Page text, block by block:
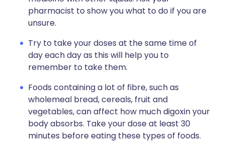
pharmacist to show you what to do if you are
unsure.
Try to take your doses at the same time of
day each day as this will help you to
remember to take them.
Foods containing a lot of fibre, such as
wholemeal bread, cereals, fruit and
vegetables, can affect how much digoxin your
body absorbs. Take your dose at least 30
minutes before eating these types of foods.